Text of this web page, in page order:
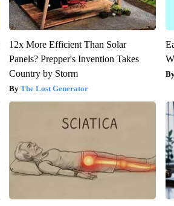
12x More Efficient Than Solar
Panels? Prepper's Invention Takes
Country by Storm
The Lost Generator